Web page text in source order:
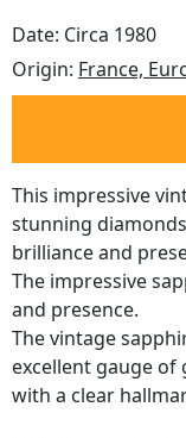
Date: Circa 1980
Origin: France,
This impressive
stunning
brilliance and
The impressive
and presence.
The vintage
excellent gauge of
with a clear